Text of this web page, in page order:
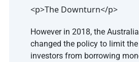
<p>The Downturn</p>
However in 2018, the
changed the policy to limit
investors from borrowing